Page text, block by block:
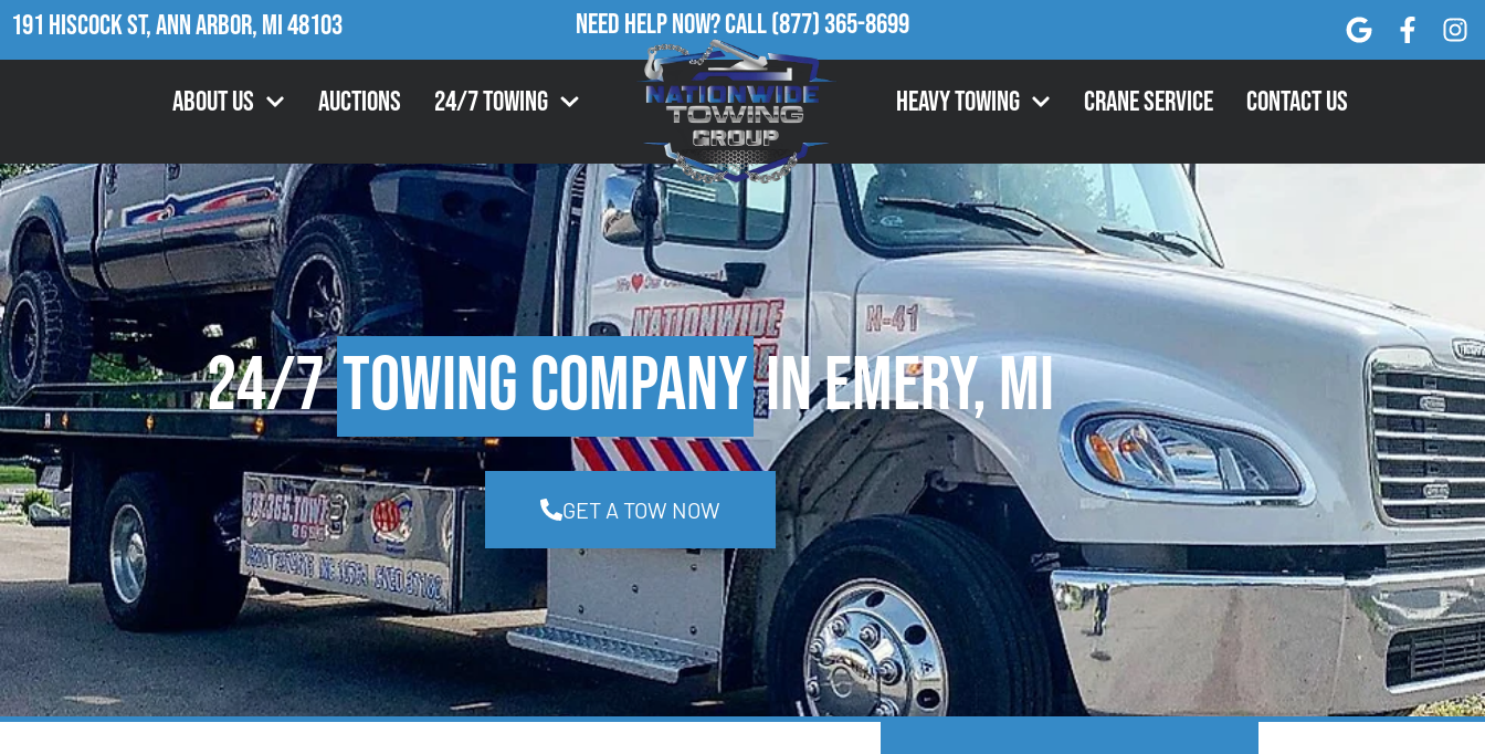
191 Hiscock St, Ann Arbor, MI 48103 Need Help Now?Call(877) 365-8699
About Us Auctions 24/7 Towing Heavy Towing Crane Service Contact Us
24/7Towing Companyin Emery, MI
GET A TOW NOW